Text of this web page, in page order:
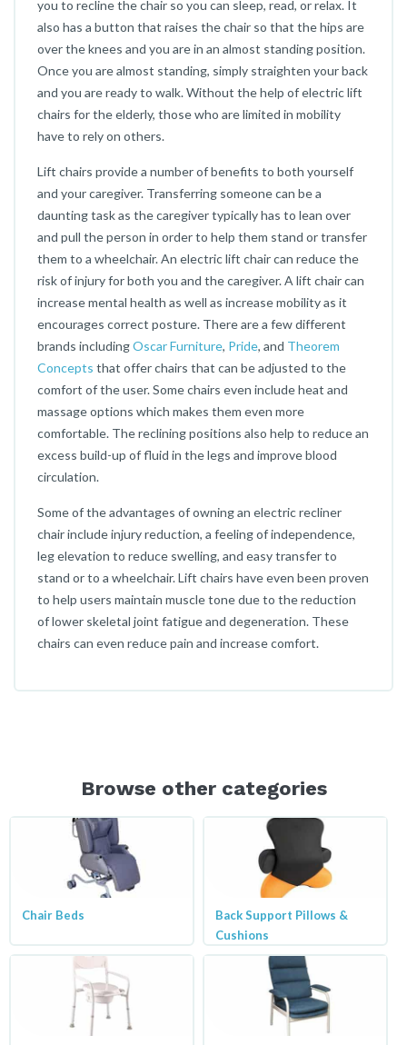
you to recline the chair so you can sleep, read, or relax. It
also has a button that raises the chair so that the hips are
over the knees and you are in an almost standing position.
Once you are almost standing, simply straighten your back
and you are ready to walk. Without the help of electric lift
chairs for the elderly, those who are limited in mobility
have to rely on others.
Lift chairs provide a number of benefits to both yourself
and your caregiver. Transferring someone can be a
daunting task as the caregiver typically has to lean over
and pull the person in order to help them stand or transfer
them to a wheelchair. An electric lift chair can reduce the
risk of injury for both you and the caregiver. A lift chair can
increase mental health as well as increase mobility as it
encourages correct posture. There are a few different
brands includingOscar Furniture, Pride, and Theorem
Concepts that offer chairs that can be adjusted to the
comfort of the user. Some chairs even include heat and
massage options which makes them even more
comfortable. The reclining positions also help to reduce an
excess build-up of fluid in the legs and improve blood
circulation.
Some of the advantages of owning an electric recliner
chair include injury reduction, a feeling of independence,
leg elevation to reduce swelling, and easy transfer to
stand or to a wheelchair. Lift chairs have even been proven
to help users maintain muscle tone due to the reduction
of lower skeletal joint fatigue and degeneration. These
chairs can even reduce pain and increase comfort.
Browse other categories
Chair Beds
Back Support Pillows &
Cushions